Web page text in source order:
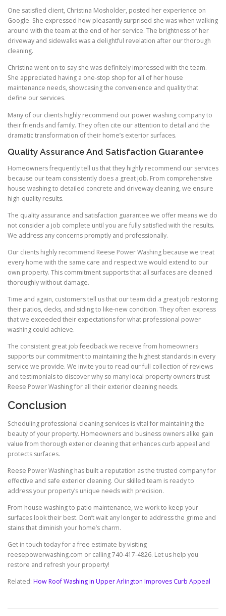
One satisfied client, Christina Mosholder, posted her experience on
Google. She expressed how pleasantly surprised she was when walking
around with the team at the end of her service. The brightness of her
driveway and sidewalks was a delightful revelation after our thorough
cleaning.
Christina went on to say she was definitely impressed with the team.
She appreciated having a one-stop shop for all of her house
maintenance needs, showcasing the convenience and quality that
define our services.
Many of our clients highly recommend our power washing company to
their friends and family. They often cite our attention to detail and the
dramatic transformation of their home’s exterior surfaces.
Quality Assurance And Satisfaction Guarantee
Homeowners frequently tell us that they highly recommend our services
because our team consistently does a great job. From comprehensive
house washing to detailed concrete and driveway cleaning, we ensure
high-quality results.
The quality assurance and satisfaction guarantee we offer means we do
not consider a job complete until you are fully satisfied with the results.
We address any concerns promptly and professionally.
Our clients highly recommend Reese Power Washing because we treat
every home with the same care and respect we would extend to our
own property. This commitment supports that all surfaces are cleaned
thoroughly without damage.
Time and again, customers tell us that our team did a great job restoring
their patios, decks, and siding to like-new condition. They often express
that we exceeded their expectations for what professional power
washing could achieve.
The consistent great job feedback we receive from homeowners
supports our commitment to maintaining the highest standards in every
service we provide. We invite you to read our full collection of reviews
and testimonials to discover why so many local property owners trust
Reese Power Washing for all their exterior cleaning needs.
Conclusion
Scheduling professional cleaning services is vital for maintaining the
beauty of your property. Homeowners and business owners alike gain
value from thorough exterior cleaning that enhances curb appeal and
protects surfaces.
Reese Power Washing has built a reputation as the trusted company for
effective and safe exterior cleaning. Our skilled team is ready to
address your property’s unique needs with precision.
From house washing to patio maintenance, we work to keep your
surfaces look their best. Don’t wait any longer to address the grime and
stains that diminish your home’s charm.
Get in touch today for a free estimate by visiting
reesepowerwashing.com or calling 740-417-4826. Let us help you
restore and refresh your property!
Related: How Roof Washing in Upper Arlington Improves Curb Appeal